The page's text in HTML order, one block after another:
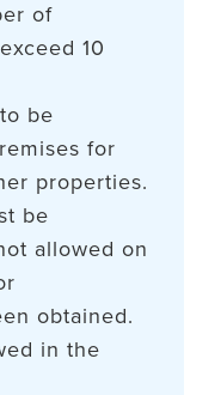
of
10
be
for
properties.
be
allowed on
obtained.
in the